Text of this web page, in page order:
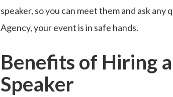
speaker, so you can meet them and ask
Agency, your event is in safe hands.
Benefits of Hiring
Speaker